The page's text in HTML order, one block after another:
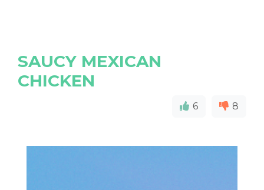
SAUCY MEXICAN
CHICKEN
6 8